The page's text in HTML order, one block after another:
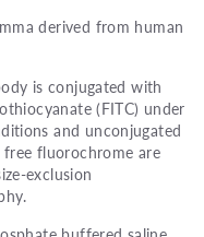
derived from human
is conjugated with
(FITC) under
and unconjugated
fluorochrome are
exclusion